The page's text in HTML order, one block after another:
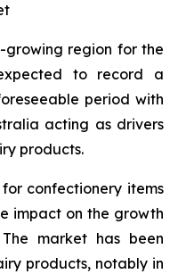
growing region for the
to record a
period with
acting as drivers
products.
confectionery items
impact on the growth
market has been
products, notably in